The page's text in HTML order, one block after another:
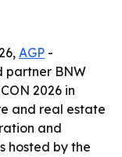
AGP -
partner BNW
2026 in
and real estate
and
hosted by the